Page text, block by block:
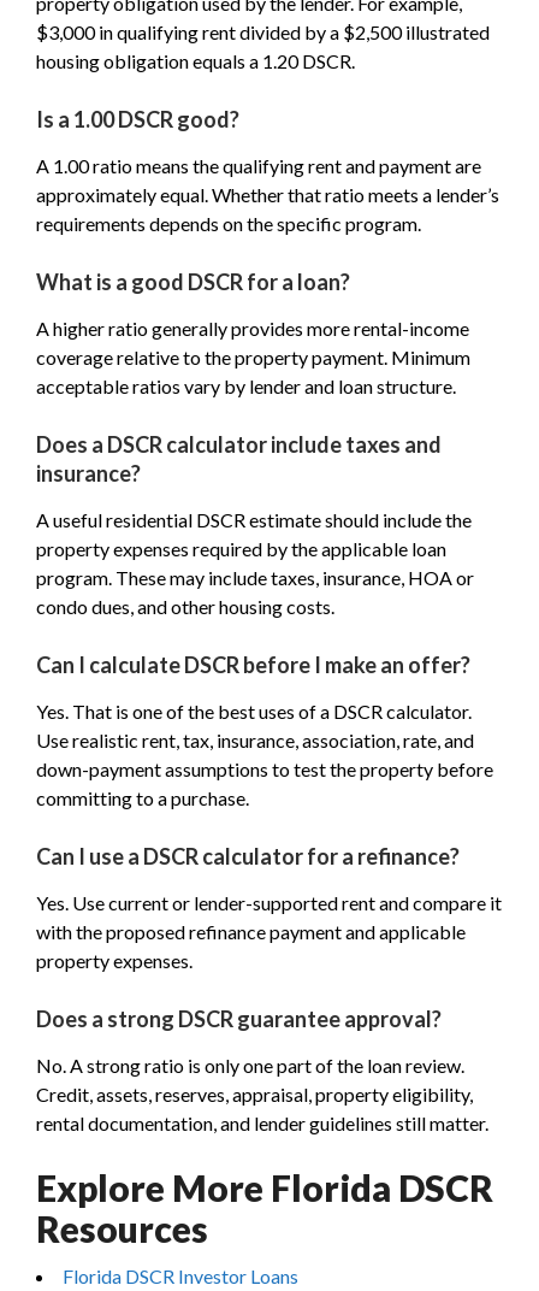
$3,000 in qualifying rent divided by a $2,500 illustrated
housing obligation equals a 1.20 DSCR.
Is a 1.00 DSCR good?
A 1.00 ratio means the qualifying rent and payment are
approximately equal. Whether that ratio meets a lender’s
requirements depends on the specific program.
What is a good DSCR for a loan?
A higher ratio generally provides more rental-income
coverage relative to the property payment. Minimum
acceptable ratios vary by lender and loan structure.
Does a DSCR calculator include taxes and
insurance?
A useful residential DSCR estimate should include the
property expenses required by the applicable loan
program. These may include taxes, insurance, HOA or
condo dues, and other housing costs.
Can I calculate DSCR before I make an offer?
Yes. That is one of the best uses of a DSCR calculator.
Use realistic rent, tax, insurance, association, rate, and
down-payment assumptions to test the property before
committing to a purchase.
Can I use a DSCR calculator for a refinance?
Yes. Use current or lender-supported rent and compare it
with the proposed refinance payment and applicable
property expenses.
Does a strong DSCR guarantee approval?
No. A strong ratio is only one part of the loan review.
Credit, assets, reserves, appraisal, property eligibility,
rental documentation, and lender guidelines still matter.
Explore More Florida DSCR
Resources
Florida DSCR Investor Loans